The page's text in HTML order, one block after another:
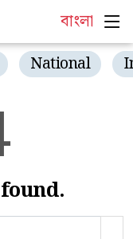
বাংলা
National